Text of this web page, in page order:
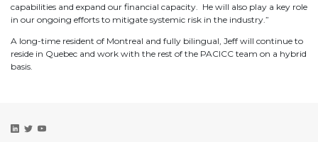
capabilities and expand our financial capacity. He will also play a key role
in our ongoing efforts to mitigate systemic risk in the industry.”
A long-time resident of Montreal and fully bilingual, Jeff will continue to
reside in Quebec and work with the rest of the PACICC team on a hybrid
basis.